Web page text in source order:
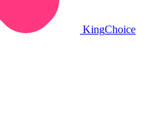
KingChoice